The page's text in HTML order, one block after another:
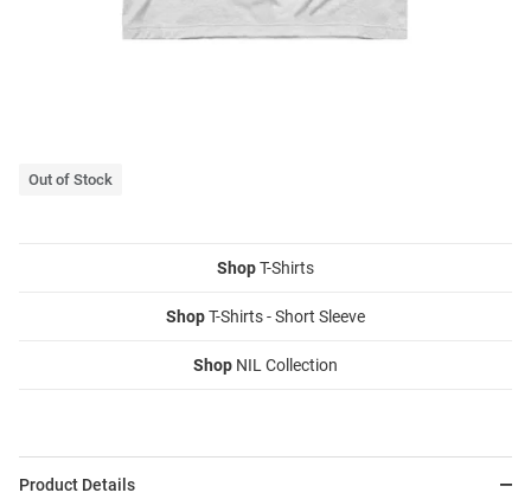
Out of Stock
ShopT-Shirts
ShopT-Shirts - Short Sleeve
Shop NIL Collection
Product Details